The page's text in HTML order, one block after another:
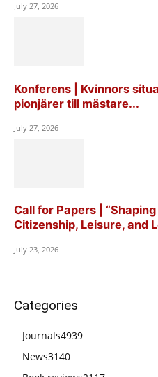
July 27, 2026
Konferens | Kvinnors
pionjärer till mästare...
July 27, 2026
Call for Papers |
Citizenship, Leisure, and
July 23, 2026
Categories
Journals4939
News3140